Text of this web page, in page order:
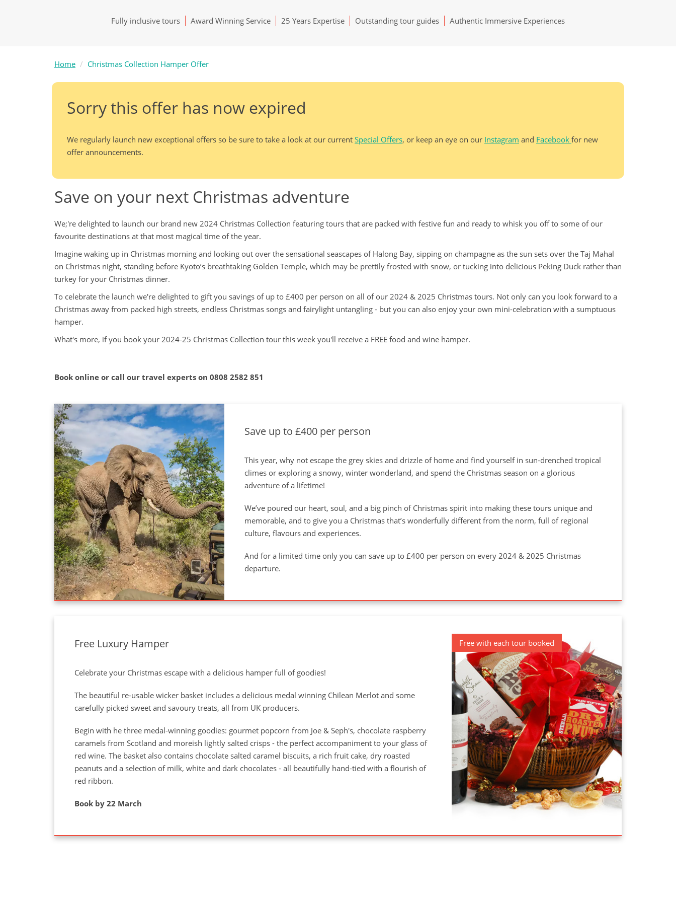
Fully inclusive tours Award Winning Service 25 Years Expertise Outstanding tour guides Authentic Immersive Experiences
Home Christmas Collection Hamper Offer
Sorry this offer has now expired
We regularly launch new exceptional offers so be sure to take a look at our current Special Offers, or keep an eye on our Instagram and Facebook for new
offer announcements.
Save on your next Christmas adventure
We;'re delighted to launch our brand new 2024 Christmas Collection featuring tours that are packed with festive fun and ready to whisk you off to some of our
favourite destinations at that most magical time of the year.
Imagine waking up in Christmas morning and looking out over the sensational seascapes of Halong Bay, sipping on champagne as the sun sets over the Taj Mahal
on Christmas night, standing before Kyoto’s breathtaking Golden Temple, which may be prettily frosted with snow, or tucking into delicious Peking Duck rather than
turkey for your Christmas dinner.
To celebrate the launch we're delighted to gift you savings of up to £400 per person on all of our 2024 & 2025 Christmas tours. Not only can you look forward to a
Christmas away from packed high streets, endless Christmas songs and fairylight untangling - but you can also enjoy your own mini-celebration with a sumptuous
hamper.
What's more, if you book your 2024-25 Christmas Collection tour this week you'll receive a FREE food and wine hamper.
Book online or call our travel experts on 0808 2582 851
Save up to £400 per person
This year, why not escape the grey skies and drizzle of home and find yourself in sun-drenched tropical
climes or exploring a snowy, winter wonderland, and spend the Christmas season on a glorious
adventure of a lifetime!
We’ve poured our heart, soul, and a big pinch of Christmas spirit into making these tours unique and
memorable, and to give you a Christmas that’s wonderfully different from the norm, full of regional
culture, flavours and experiences.
And for a limited time only you can save up to £400 per person on every 2024 & 2025 Christmas
departure.
Free with each tour booked
Free Luxury Hamper
Celebrate your Christmas escape with a delicious hamper full of goodies!
The beautiful re-usable wicker basket includes a delicious medal winning Chilean Merlot and some
carefully picked sweet and savoury treats, all from UK producers.
Begin with he three medal-winning goodies: gourmet popcorn from Joe & Seph's, chocolate raspberry
caramels from Scotland and moreish lightly salted crisps - the perfect accompaniment to your glass of
red wine. The basket also contains chocolate salted caramel biscuits, a rich fruit cake, dry roasted
peanuts and a selection of milk, white and dark chocolates - all beautifully hand-tied with a flourish of
red ribbon.
Book by 22 March